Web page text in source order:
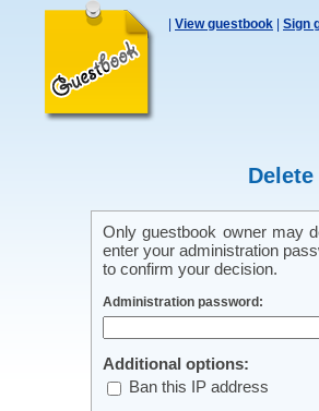
View guestbook Sign
Only guestbook owner may
enter your administration
to confirm your decision.
Administration password:
Additional options:
Ban this IP address